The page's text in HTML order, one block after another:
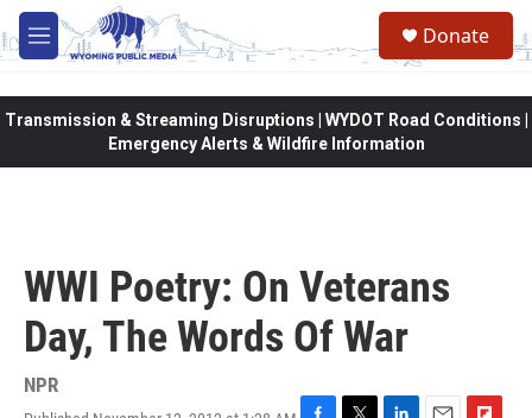
Skip to main content
M
e
Donate
Transmission & Streaming Disruptions | WYDOT Road Conditions |
Emergency Alerts & Wildfire Information
WWI Poetry: On Veterans
Day, The Words Of War
NPR